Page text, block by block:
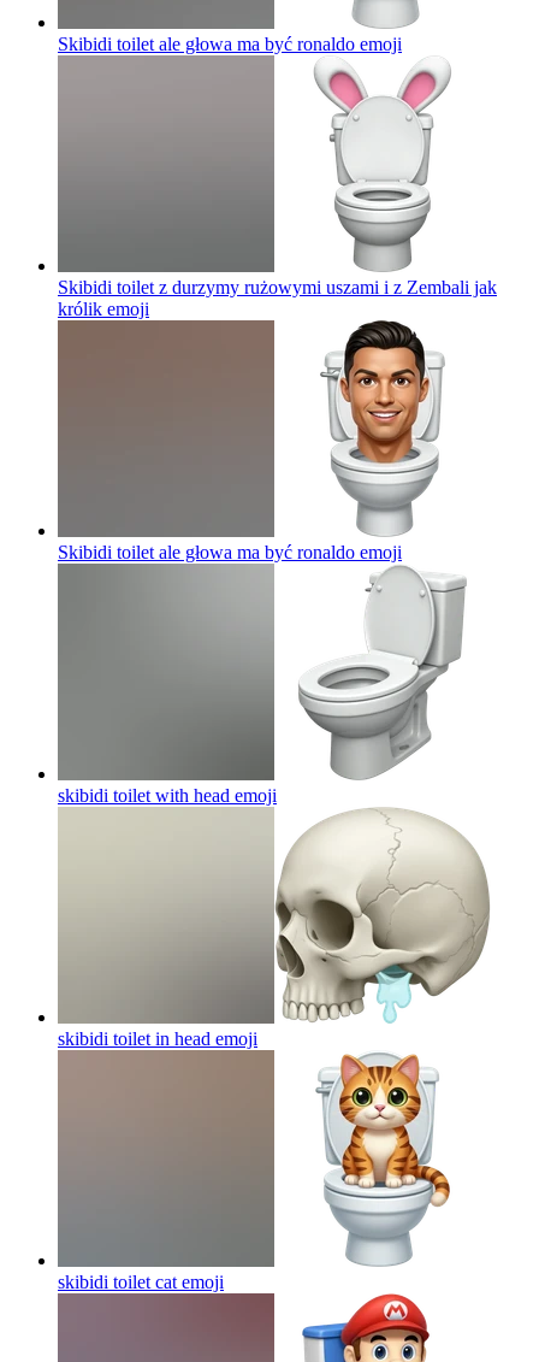
Skibidi toilet ale głowa ma być ronaldo emoji
Skibidi toilet z durzymy rużowymi uszami i z Zembali jak
królik emoji
Skibidi toilet ale głowa ma być ronaldo emoji
skibidi toilet with head emoji
skibidi toilet in head emoji
skibidi toilet cat emoji